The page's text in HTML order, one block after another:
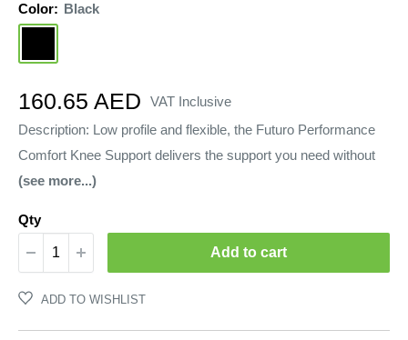
Color: Black
Sale
price
160.65 AED
VAT Inclusive
Description: Low profile and flexible, the Futuro Performance
Comfort Knee Support delivers the support you need without
(see more...)
Qty
Add to cart
ADD TO WISHLIST